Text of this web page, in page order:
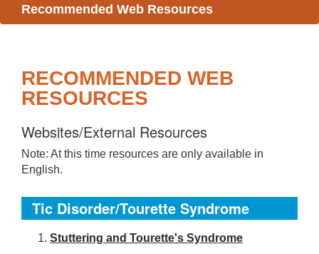
Recommended Web Resources
RECOMMENDED WEB
RESOURCES
Websites/External Resources
Note: At this time resources are only available in
English.
Tic Disorder/Tourette Syndrome
Stuttering and Tourette's Syndrome